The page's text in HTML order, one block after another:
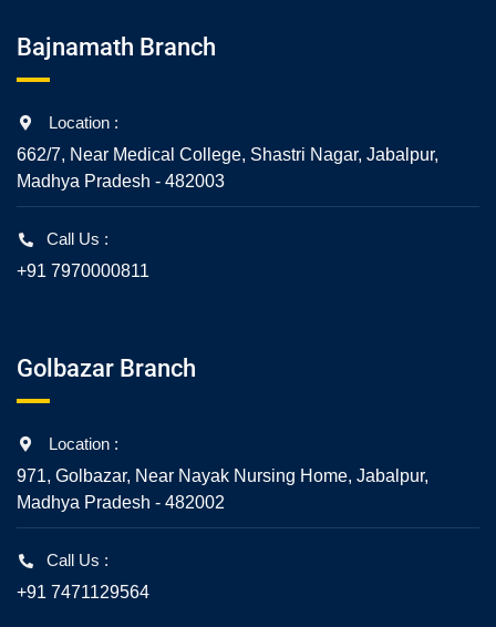
Bajnamath Branch
Location :
662/7, Near Medical College, Shastri Nagar, Jabalpur,
Madhya Pradesh - 482003
Call Us :
+91 7970000811
Golbazar Branch
Location :
971, Golbazar, Near Nayak Nursing Home, Jabalpur,
Madhya Pradesh - 482002
Call Us :
+91 7471129564